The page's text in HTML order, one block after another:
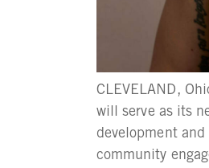
CLEVELAND,
will serve as its
development
community